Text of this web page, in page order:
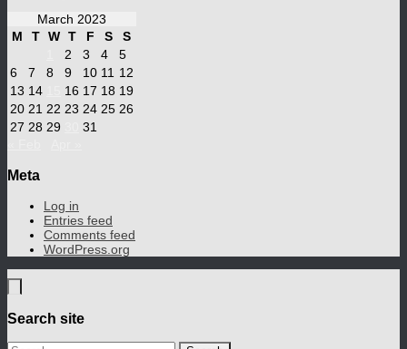
March 2023
M
T W T F S
S
2 3 4
5
6
7 8 9 10 11 12
13 14 16 17 18 19
20 21 22 23 24 25 26
27 28 29
31
Meta
Log in
Entries feed
Comments feed
WordPress.org
Search site